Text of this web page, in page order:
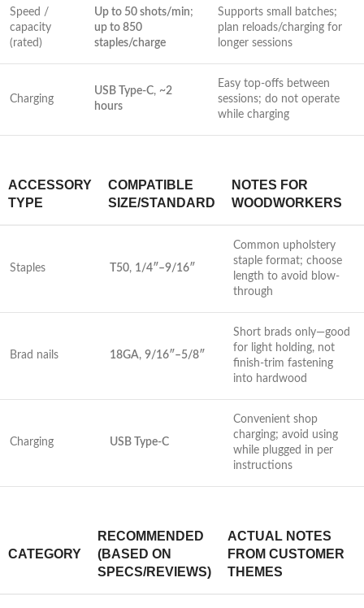
Speed /
capacity
(rated)
Up to 50 shots/min;​
up to ‍850
staples/charge
Supports small batches;
plan reloads/charging ⁣for⁣
longer sessions
Charging
USB Type-C, ~2
hours
Easy top-offs between
sessions; do not operate
while charging
ACCESSORY
TYPE
COMPATIBLE ​
SIZE/STANDARD
NOTES FOR
WOODWORKERS
Staples T50, 1/4″–9/16″
Common upholstery
staple format; ⁢choose
length to avoid blow-
through
Brad nails 18GA, 9/16″–5/8″
Short brads only—good⁤
for light holding, not‍
finish-trim fastening
into hardwood
Charging USB Type-C
Convenient shop
charging; avoid using
while plugged in per
instructions
CATEGORY
RECOMMENDED
(BASED ON
SPECS/REVIEWS)
ACTUAL ‍NOTES
FROM CUSTOMER
THEMES